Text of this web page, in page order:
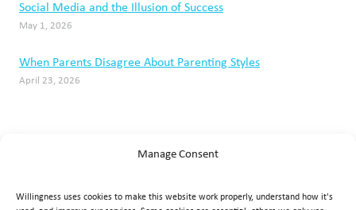
Manage Consent
Willingness uses cookies to make this website work properly, understand how it's
Social Media and the Illusion of Success
May 1, 2026
When Parents Disagree About Parenting Styles
April 23, 2026